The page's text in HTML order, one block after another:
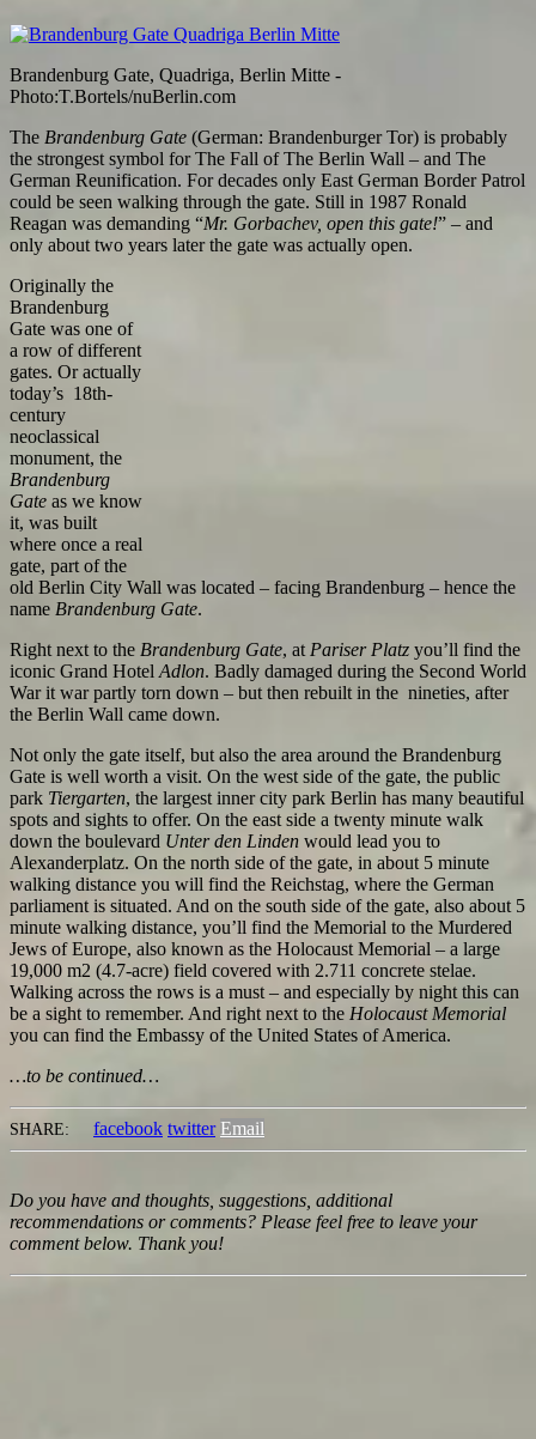
Brandenburg Gate, Quadriga, Berlin Mitte -
Photo:T.Bortels/nuBerlin.com
The Brandenburg Gate (German: Brandenburger Tor) is probably
the strongest symbol for The Fall of The Berlin Wall – and The
German Reunification. For decades only East German Border Patrol
could be seen walking through the gate. Still in 1987 Ronald
Reagan was demanding “Mr. Gorbachev, open this gate!” – and
only about two years later the gate was actually open.
Originally the
Brandenburg
Gate was one of
a row of different
gates. Or actually
today’s 18th-
century
neoclassical
monument, the
Brandenburg
Gate as we know
it, was built
where once a real
gate, part of the
old Berlin City Wall was located – facing Brandenburg – hence the
name Brandenburg Gate.
Right next to the Brandenburg Gate, at Pariser Platz you’ll find the
iconic Grand Hotel Adlon. Badly damaged during the Second World
War it war partly torn down – but then rebuilt in the nineties, after
the Berlin Wall came down.
Not only the gate itself, but also the area around the Brandenburg
Gate is well worth a visit. On the west side of the gate, the public
park Tiergarten, the largest inner city park Berlin has many beautiful
spots and sights to offer. On the east side a twenty minute walk
down the boulevard Unter den Linden would lead you to
Alexanderplatz. On the north side of the gate, in about 5 minute
walking distance you will find the Reichstag, where the German
parliament is situated. And on the south side of the gate, also about 5
minute walking distance, you’ll find the Memorial to the Murdered
Jews of Europe, also known as the Holocaust Memorial – a large
19,000 m2 (4.7-acre) field covered with 2.711 concrete stelae.
Walking across the rows is a must – and especially by night this can
be a sight to remember. And right next to the Holocaust Memorial
you can find the Embassy of the United States of America.
…to be continued…
SHARE: facebook twitter Email
Do you have and thoughts, suggestions, additional
recommendations or comments? Please feel free to leave your
comment below. Thank you!